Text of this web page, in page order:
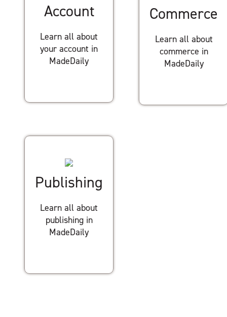
Account
Learn all about
your account in
MadeDaily
Commerce
Learn all about
commerce in
MadeDaily
Publishing
Learn all about
publishing in
MadeDaily